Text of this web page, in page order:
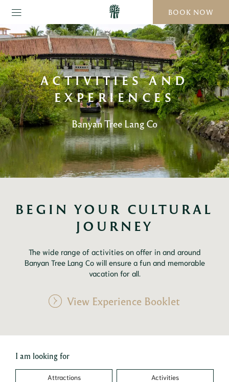
BOOK NOW
ACTIVITIES AND
EXPERIENCES
Banyan Tree Lang Co
BEGIN YOUR CULTURAL
JOURNEY
The wide range of activities on offer in and around
Banyan Tree Lang Co will ensure a fun and memorable
vacation for all.
View Experience Booklet
I am looking for
Attractions Activities